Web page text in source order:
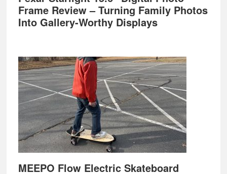
Frame Review – Turning Family Photos
Into Gallery-Worthy Displays
MEEPO Flow Electric Skateboard